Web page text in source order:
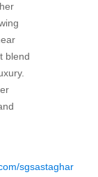
blend
sgsastaghar